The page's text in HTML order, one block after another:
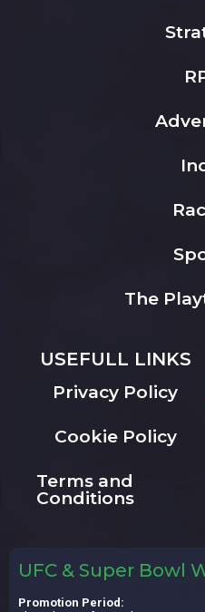
The
USEFULL LINKS
Privacy Policy
Cookie Policy
Terms and
Conditions
UFC & Super Bowl
Promotion Period: